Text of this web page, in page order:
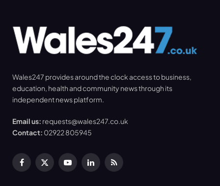
Wales247 provides around the clock access to business,
education, health and community news through its
independent news platform.
Email us: requests@wales247.co.uk
Contact: 02922 805945
Facebook
X
YouTubeLinkedInRSS